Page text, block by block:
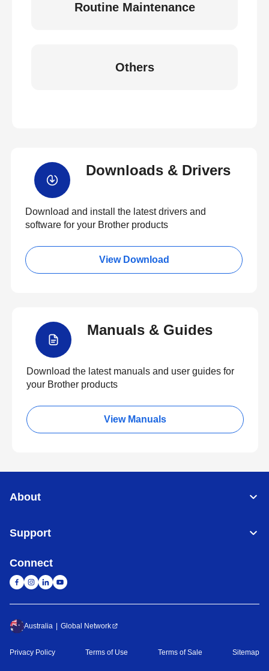
Routine Maintenance
Others
Downloads & Drivers
Download and install the latest drivers and
software for your Brother products
View Download
Manuals & Guides
Download the latest manuals and user guides for
your Brother products
View Manuals
About
Support
Connect
Australia Global Network
Privacy Policy Terms of Use Terms of Sale Sitemap